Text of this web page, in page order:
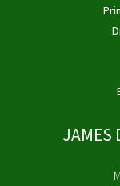
JAMES